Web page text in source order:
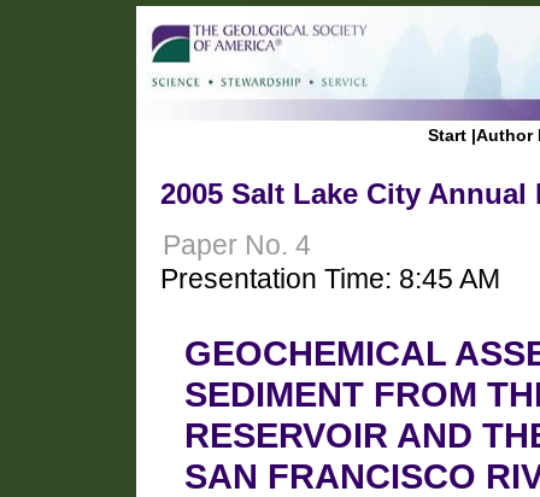
Start |Author
2005 Salt Lake City Annual
Paper No. 4
Presentation Time: 8:45 AM
GEOCHEMICAL
SEDIMENT FROM
RESERVOIR AND
SAN FRANCISCO